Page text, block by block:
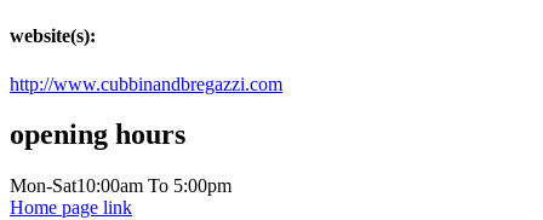
website(s):
http://www.cubbinandbregazzi.com
opening hours
Mon-Sat10:00am To 5:00pm
Home page link